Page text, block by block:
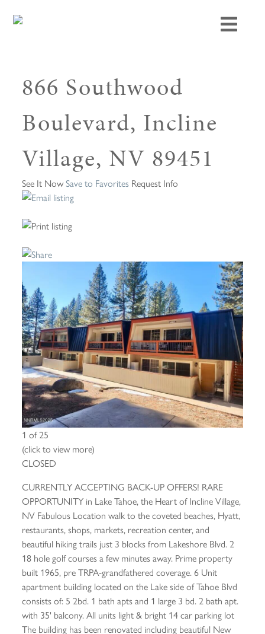
866 Southwood
Boulevard, Incline
Village, NV 89451
See It NowSave to Favorites Request Info
1 of 25
(click to view more)
CLOSED
CURRENTLY ACCEPTING BACK-UP OFFERS! RARE
OPPORTUNITY in Lake Tahoe, the Heart of Incline Village,
NV Fabulous Location walk to the coveted beaches, Hyatt,
restaurants, shops, markets, recreation center, and
beautiful hiking trails just 3 blocks from Lakeshore Blvd. 2
18 hole golf courses a few minutes away. Prime property
built 1965, pre TRPA-grandfathered coverage. 6 Unit
apartment building located on the Lake side of Tahoe Blvd
consists of: 5 2bd. 1 bath apts and 1 large 3 bd. 2 bath apt.
with 35' balcony. All units light & bright 14 car parking lot
The building has been renovated including beautiful New